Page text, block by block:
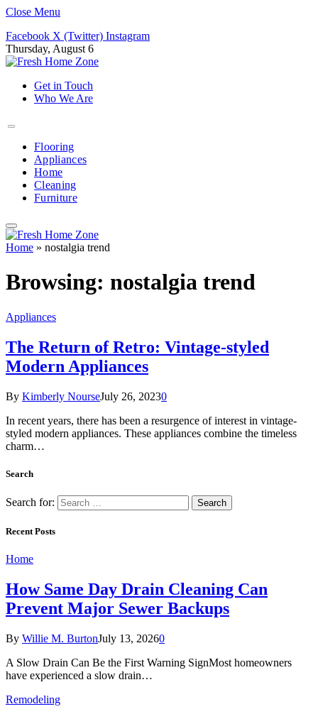
Close Menu
Facebook X (Twitter) Instagram
Thursday, August 6
Get in Touch
Who We Are
Flooring
Appliances
Home
Cleaning
Furniture
Home » nostalgia trend
Browsing: nostalgia trend
Appliances
The Return of Retro: Vintage-styled
Modern Appliances
By Kimberly NourseJuly 26, 20230
In recent years, there has been a resurgence of interest in vintage-
styled modern appliances. These appliances combine the timeless
charm…
Search
Search for:
Recent Posts
Home
How Same Day Drain Cleaning Can
Prevent Major Sewer Backups
By Willie M. BurtonJuly 13, 20260
A Slow Drain Can Be the First Warning SignMost homeowners
have experienced a slow drain…
Remodeling